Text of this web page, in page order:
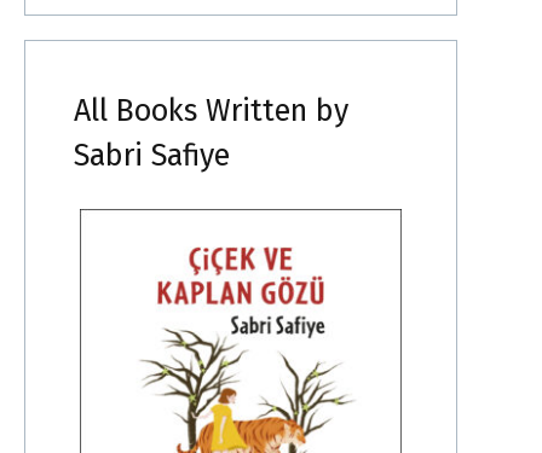
All Books Written by
Sabri Safiye